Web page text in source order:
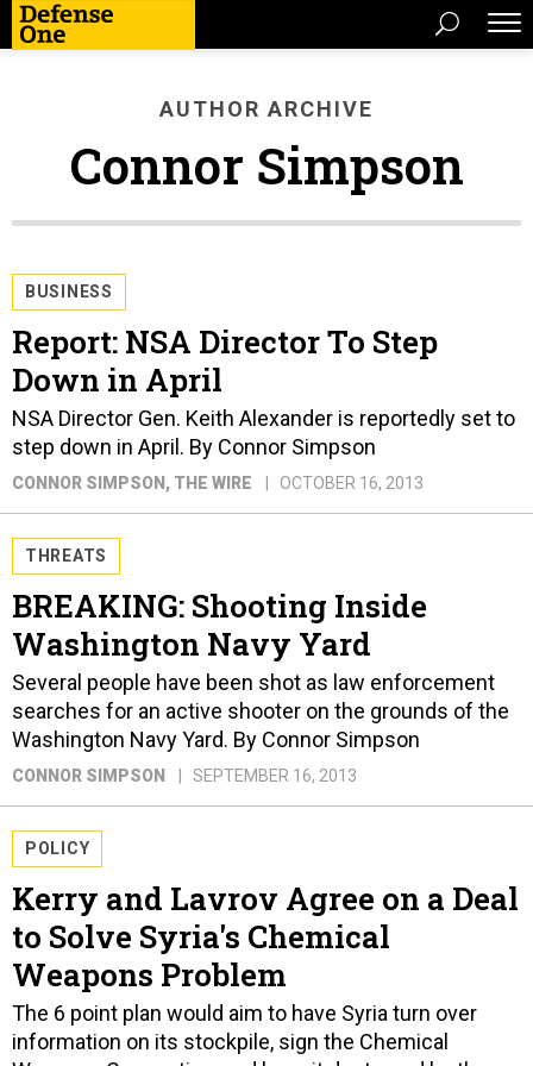
AUTHOR ARCHIVE
Connor Simpson
BUSINESS
Report: NSA Director To Step
Down in April
NSA Director Gen. Keith Alexander is reportedly set to
step down in April. By Connor Simpson
CONNOR SIMPSON , THE WIRE OCTOBER 16, 2013
THREATS
BREAKING: Shooting Inside
Washington Navy Yard
Several people have been shot as law enforcement
searches for an active shooter on the grounds of the
Washington Navy Yard. By Connor Simpson
CONNOR SIMPSON SEPTEMBER 16, 2013
POLICY
Kerry and Lavrov Agree on a Deal
to Solve Syria's Chemical
Weapons Problem
The 6 point plan would aim to have Syria turn over
information on its stockpile, sign the Chemical